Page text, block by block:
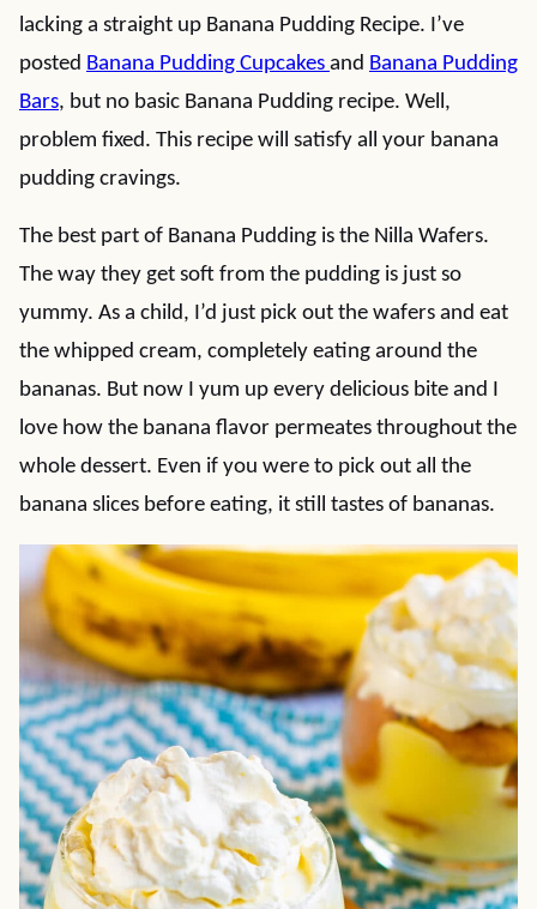
lacking a straight up Banana Pudding Recipe. I’ve
posted Banana Pudding Cupcakes and Banana Pudding
Bars, but no basic Banana Pudding recipe. Well,
problem fixed. This recipe will satisfy all your banana
pudding cravings.
The best part of Banana Pudding is the Nilla Wafers.
The way they get soft from the pudding is just so
yummy. As a child, I’d just pick out the wafers and eat
the whipped cream, completely eating around the
bananas. But now I yum up every delicious bite and I
love how the banana flavor permeates throughout the
whole dessert. Even if you were to pick out all the
banana slices before eating, it still tastes of bananas.